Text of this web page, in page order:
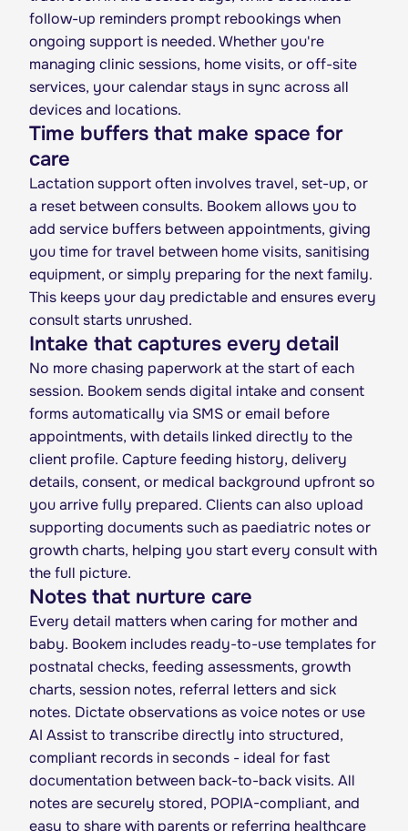
follow-up reminders prompt rebookings when
ongoing support is needed. Whether you're
managing clinic sessions, home visits, or off-site
services, your calendar stays in sync across all
devices and locations.
Time buffers that make space for
care
Lactation support often involves travel, set-up, or
a reset between consults. Bookem allows you to
add service buffers between appointments, giving
you time for travel between home visits, sanitising
equipment, or simply preparing for the next family.
This keeps your day predictable and ensures every
consult starts unrushed.
Intake that captures every detail
No more chasing paperwork at the start of each
session. Bookem sends digital intake and consent
forms automatically via SMS or email before
appointments, with details linked directly to the
client profile. Capture feeding history, delivery
details, consent, or medical background upfront so
you arrive fully prepared. Clients can also upload
supporting documents such as paediatric notes or
growth charts, helping you start every consult with
the full picture.
Notes that nurture care
Every detail matters when caring for mother and
baby. Bookem includes ready-to-use templates for
postnatal checks, feeding assessments, growth
charts, session notes, referral letters and sick
notes. Dictate observations as voice notes or use
AI Assist to transcribe directly into structured,
compliant records in seconds - ideal for fast
documentation between back-to-back visits. All
notes are securely stored, POPIA-compliant, and
easy to share with parents or referring healthcare